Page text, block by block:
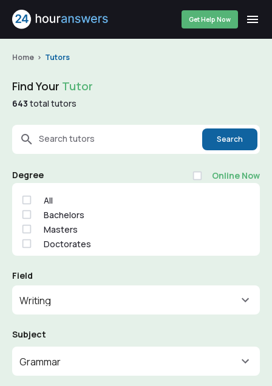
Get Help Now
Home Tutors
Find Your Tutor
643 total tutors
Search tutors Search
Degree Online Now
All
Bachelors
Masters
Doctorates
Field
Writing
Subject
Grammar